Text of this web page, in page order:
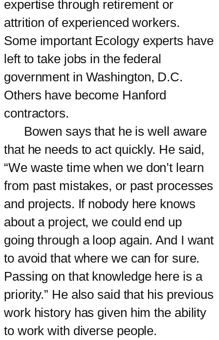
expertise through retirement or
attrition of experienced workers.
Some important Ecology experts have
left to take jobs in the federal
government in Washington, D.C.
Others have become Hanford
contractors.
Bowen says that he is well aware
that he needs to act quickly. He said,
“We waste time when we don’t learn
from past mistakes, or past processes
and projects. If nobody here knows
about a project, we could end up
going through a loop again. And I want
to avoid that where we can for sure.
Passing on that knowledge here is a
priority.” He also said that his previous
work history has given him the ability
to work with diverse people.